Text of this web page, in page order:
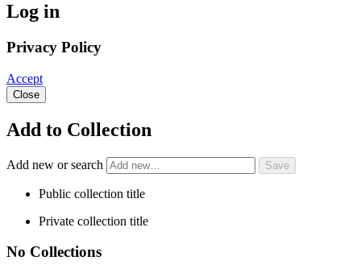
Log in
Privacy Policy
Accept
Close
Add to Collection
Add new or search
Public collection title
Private collection title
No Collections